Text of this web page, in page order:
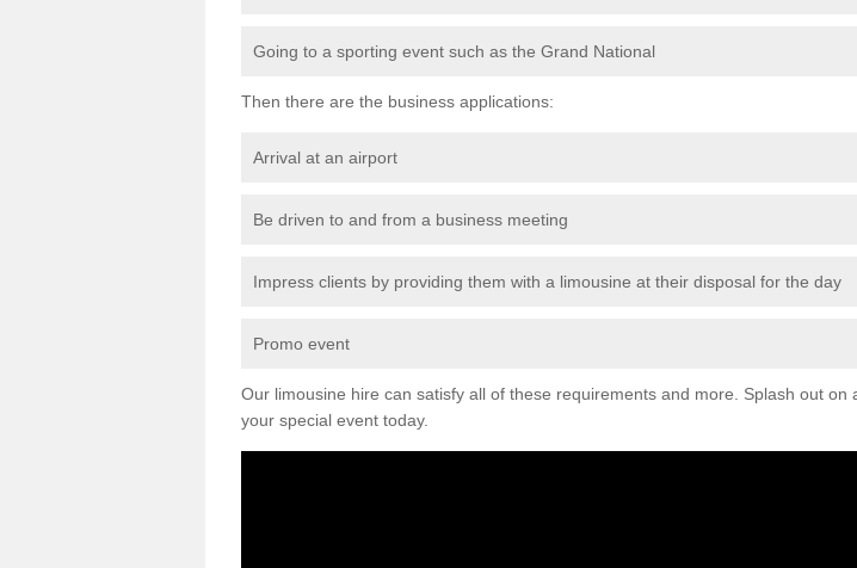
Going to a sporting event such as the Grand National
Then there are the business applications:
Arrival at an airport
Be driven to and from a business meeting
Impress clients by providing them with a limousine at their disposal for the day
Promo event
Our limousine hire can satisfy all of these requirements and more. Splash out on
your special event today.